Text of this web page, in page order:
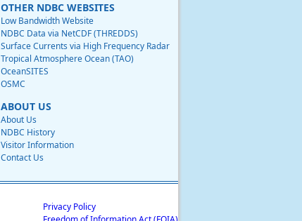
OTHER NDBC WEBSITES
Low Bandwidth Website
NDBC Data via NetCDF (THREDDS)
Surface Currents via High Frequency Radar
Tropical Atmosphere Ocean (TAO)
OceanSITES
OSMC
ABOUT US
About Us
NDBC History
Visitor Information
Contact Us
Privacy Policy